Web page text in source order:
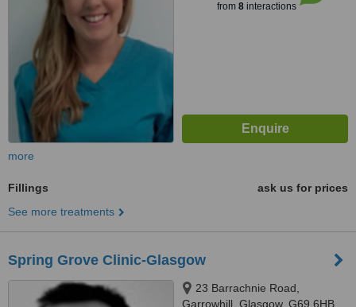
from 8interactions
more
Fillings
ask us for prices
See more treatments
Spring Grove Clinic-Glasgow
23 Barrachnie Road,
Garrowhill, Glasgow, G69 6HB